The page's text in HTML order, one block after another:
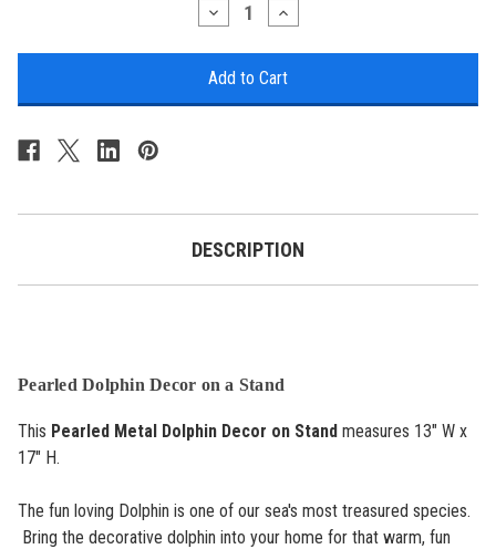
Decrease
Quantity
Dolphin
Decor
Increase
Quantity
Dolphin
Decor
DESCRIPTION
Pearled Dolphin Decor on a Stand
This Pearled Metal Dolphin Decor on Stand measures 13" W x
17" H.
The fun loving Dolphin is one of our sea's most treasured species.
Bring the decorative dolphin into your home for that warm, fun